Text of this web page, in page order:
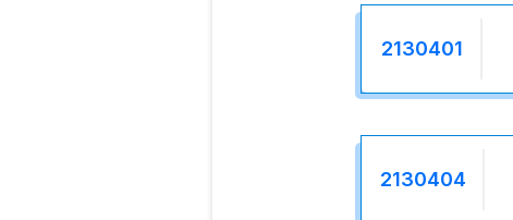
2130401
2130404